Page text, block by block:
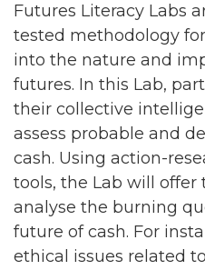
Futures Literacy Labs
tested methodology
into the nature and
futures. In this Lab,
their collective
assess probable and
cash. Using action-
tools, the Lab will
analyse the burning
future of cash. For
ethical issues related